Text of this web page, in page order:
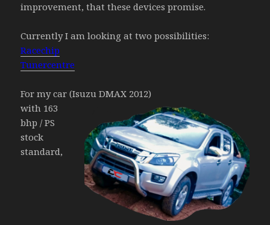
improvement, that these devices promise.
Currently I am looking at two possibilities:
Racechip
Tunercentre
For my car (Isuzu DMAX 2012)
with 163
bhp / PS
stock
standard,